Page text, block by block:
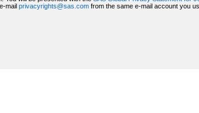
mail privacyrights@sas.com from the same e-mail account you